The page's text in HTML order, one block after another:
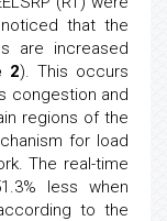
that the
are increased
2). This occurs
congestion and
regions of the
for load
The real-time
less when
to the